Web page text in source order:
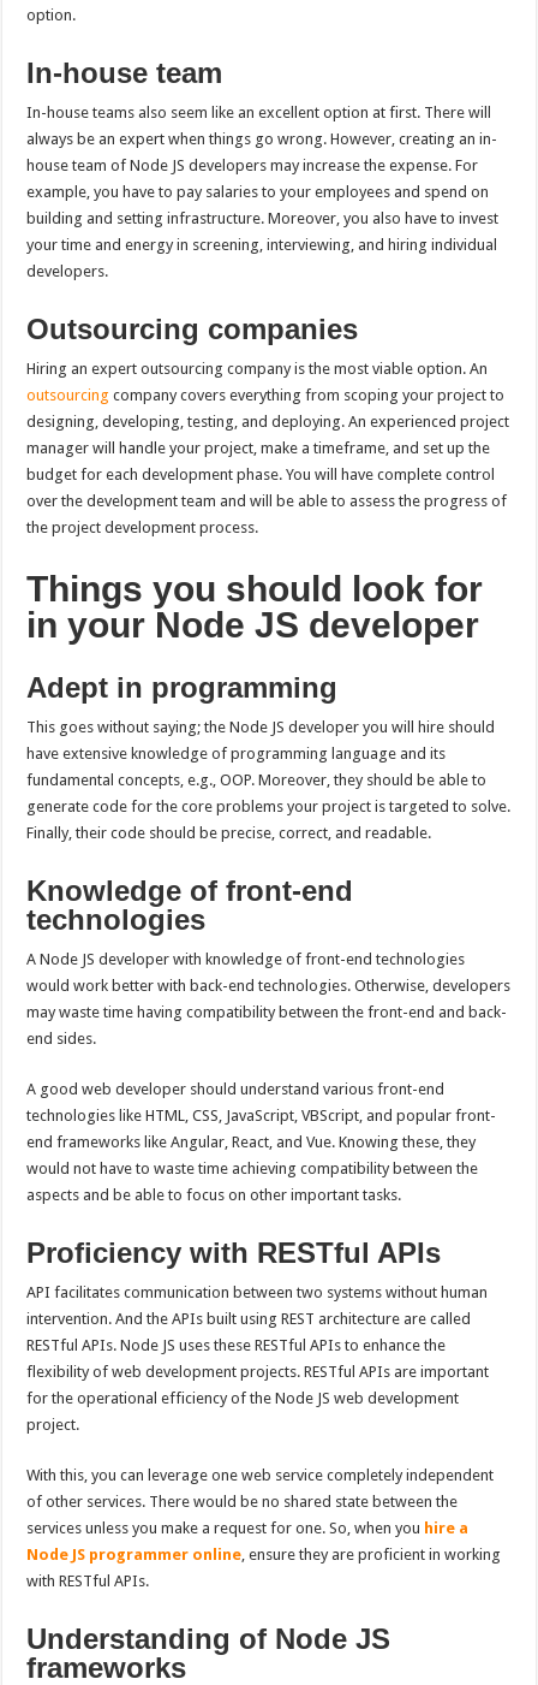
option.
In-house team
In-house teams also seem like an excellent option at first. There will
always be an expert when things go wrong. However, creating an in-
house team of Node JS developers may increase the expense. For
example, you have to pay salaries to your employees and spend on
building and setting infrastructure. Moreover, you also have to invest
your time and energy in screening, interviewing, and hiring individual
developers.
Outsourcing companies
Hiring an expert outsourcing company is the most viable option. An
outsourcing company covers everything from scoping your project to
designing, developing, testing, and deploying. An experienced project
manager will handle your project, make a timeframe, and set up the
budget for each development phase. You will have complete control
over the development team and will be able to assess the progress of
the project development process.
Things you should look for
in your Node JS developer
Adept in programming
This goes without saying; the Node JS developer you will hire should
have extensive knowledge of programming language and its
fundamental concepts, e.g., OOP. Moreover, they should be able to
generate code for the core problems your project is targeted to solve.
Finally, their code should be precise, correct, and readable.
Knowledge of front-end
technologies
A Node JS developer with knowledge of front-end technologies
would work better with back-end technologies. Otherwise, developers
may waste time having compatibility between the front-end and back-
end sides.
A good web developer should understand various front-end
technologies like HTML, CSS, JavaScript, VBScript, and popular front-
end frameworks like Angular, React, and Vue. Knowing these, they
would not have to waste time achieving compatibility between the
aspects and be able to focus on other important tasks.
Proficiency with RESTful APIs
API facilitates communication between two systems without human
intervention. And the APIs built using REST architecture are called
RESTful APIs. Node JS uses these RESTful APIs to enhance the
flexibility of web development projects. RESTful APIs are important
for the operational efficiency of the Node JS web development
project.
With this, you can leverage one web service completely independent
of other services. There would be no shared state between the
services unless you make a request for one. So, when you hire a
Node JS programmer online, ensure they are proficient in working
with RESTful APIs.
Understanding of Node JS
frameworks